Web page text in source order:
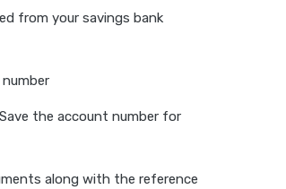
from your savings bank
the account number for
along with the reference